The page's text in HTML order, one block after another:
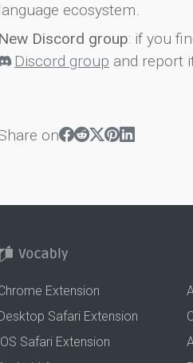
language ecosystem.
New Discord group: if you
Discord group and report
on
Extension
Desktop Safari Extension
Safari Extension